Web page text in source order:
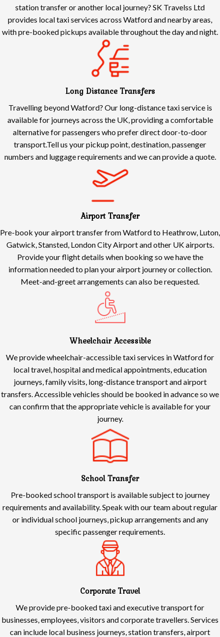
station transfer or another local journey? SK Travelss Ltd
provides local taxi services across Watford and nearby areas,
with pre-booked pickups available throughout the day and night.
Long Distance Transfers
Travelling beyond Watford? Our long-distance taxi service is
available for journeys across the UK, providing a comfortable
alternative for passengers who prefer direct door-to-door
transport.Tell us your pickup point, destination, passenger
numbers and luggage requirements and we can provide a quote.
Airport Transfer
Pre-book your airport transfer from Watford to Heathrow, Luton,
Gatwick, Stansted, London City Airport and other UK airports.
Provide your flight details when booking so we have the
information needed to plan your airport journey or collection.
Meet-and-greet arrangements can also be requested.
Wheelchair Accessible
We provide wheelchair-accessible taxi services in Watford for
local travel, hospital and medical appointments, education
journeys, family visits, long-distance transport and airport
transfers. Accessible vehicles should be booked in advance so we
can confirm that the appropriate vehicle is available for your
journey.
School Transfer
Pre-booked school transport is available subject to journey
requirements and availability. Speak with our team about regular
or individual school journeys, pickup arrangements and any
specific passenger requirements.
Corporate Travel
We provide pre-booked taxi and executive transport for
businesses, employees, visitors and corporate travellers. Services
can include local business journeys, station transfers, airport